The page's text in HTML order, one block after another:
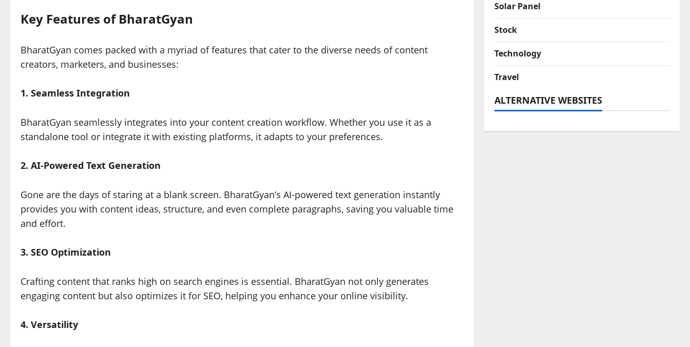
Key Features of BharatGyan
BharatGyan comes packed with a myriad of features that cater to the diverse needs of content
creators, marketers, and businesses:
1. Seamless Integration
BharatGyan seamlessly integrates into your content creation workflow. Whether you use it as a
standalone tool or integrate it with existing platforms, it adapts to your preferences.
2. AI-Powered Text Generation
Gone are the days of staring at a blank screen. BharatGyan’s AI-powered text generation instantly
provides you with content ideas, structure, and even complete paragraphs, saving you valuable time
and effort.
3. SEO Optimization
Crafting content that ranks high on search engines is essential. BharatGyan not only generates
engaging content but also optimizes it for SEO, helping you enhance your online visibility.
4. Versatility
Solar Panel
Stock
Technology
Travel
ALTERNATIVE WEBSITES